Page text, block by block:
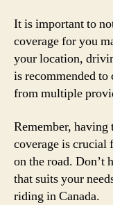
It is important to
coverage for you
your location,
is recommended
from multiple
Remember,
coverage is crucial
on the road. Don’t
that suits your
riding in Canada.